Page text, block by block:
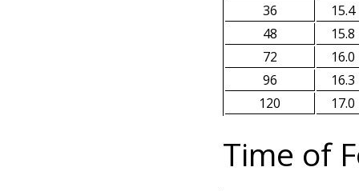
36
15.4
48
15.8
72
16.0
96
16.3
120
17.0
Time of